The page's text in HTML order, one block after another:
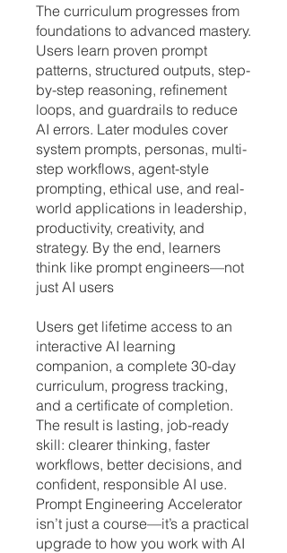
The curriculum progresses from
foundations to advanced mastery.
Users learn proven prompt
patterns, structured outputs, step-
by-step reasoning, refinement
loops, and guardrails to reduce
AI errors. Later modules cover
system prompts, personas, multi-
step workflows, agent-style
prompting, ethical use, and real-
world applications in leadership,
productivity, creativity, and
strategy. By the end, learners
think like prompt engineers—not
just AI users
Users get lifetime access to an
interactive AI learning
companion, a complete 30-day
curriculum, progress tracking,
and a certificate of completion.
The result is lasting, job-ready
skill: clearer thinking, faster
workflows, better decisions, and
confident, responsible AI use.
Prompt Engineering Accelerator
isn’t just a course—it’s a practical
upgrade to how you work with AI